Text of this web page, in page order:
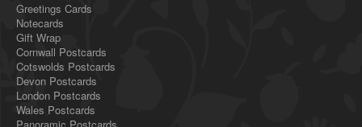
Greetings Cards
Notecards
Gift Wrap
Cornwall Postcards
Cotswolds Postcards
Devon Postcards
London Postcards
Wales Postcards